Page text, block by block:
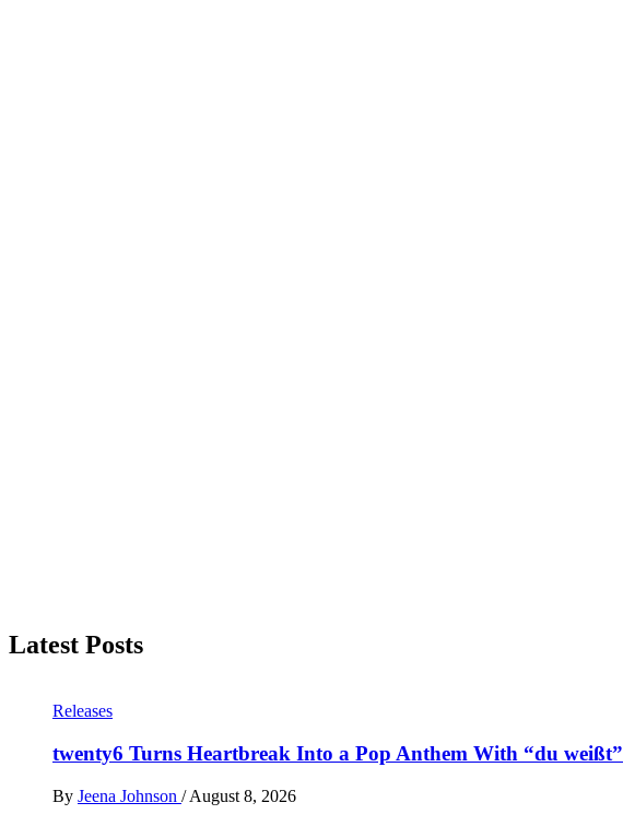
Latest Posts
Releases
twenty6 Turns Heartbreak Into a Pop Anthem With “du weißt”
By Jeena Johnson / August 8, 2026